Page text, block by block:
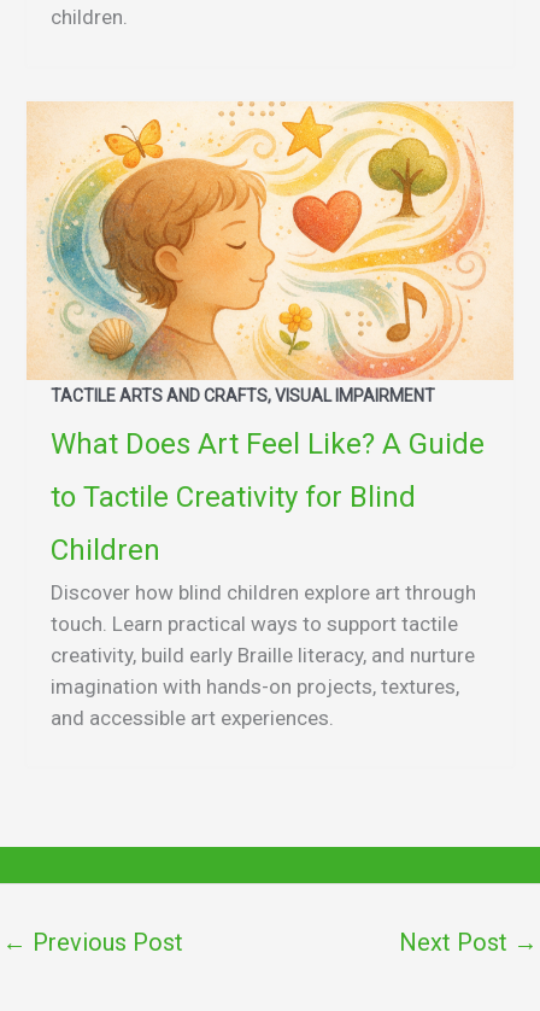
children.
TACTILE ARTS AND CRAFTS, VISUAL IMPAIRMENT
What Does Art Feel Like? A Guide
to Tactile Creativity for Blind
Children
Discover how blind children explore art through
touch. Learn practical ways to support tactile
creativity, build early Braille literacy, and nurture
imagination with hands-on projects, textures,
and accessible art experiences.
← Previous Post Next Post →